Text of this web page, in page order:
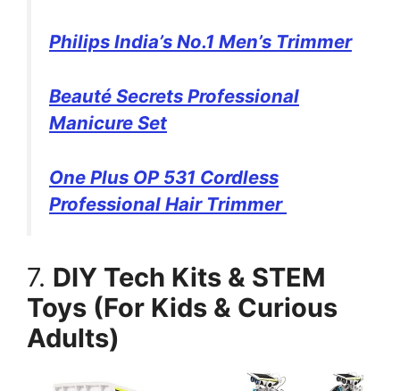
Philips India’s No.1 Men’s Trimmer
Beauté Secrets Professional
Manicure Set
One Plus OP 531 Cordless
Professional Hair Trimmer
7. DIY Tech Kits & STEM
Toys (For Kids & Curious
Adults)